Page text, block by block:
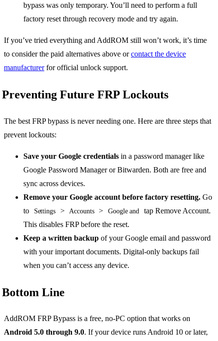
bypass was only temporary. You’ll need to perform a full
factory reset through recovery mode and try again.
If you’ve tried everything and AddROM still won’t work, it’s time
to consider the paid alternatives above orcontact the device
manufacturerfor official unlock support.
Preventing Future FRP Lockouts
The best FRP bypass is never needing one. Here are three steps that
prevent lockouts:
Save your Google credentials in a password manager like
Google Password Manager or Bitwarden. Both are free and
sync across devices.
Remove your Google account before factory resetting. Go
to
Settings > Accounts > Google and
tap Remove Account.
This disables FRP before the reset.
Keep a written backup of your Google email and password
with your important documents. Digital-only backups fail
when you can’t access any device.
Bottom Line
AddROM FRP Bypass is a free, no-PC option that works on
Android 5.0 through 9.0. If your device runs Android 10 or later,